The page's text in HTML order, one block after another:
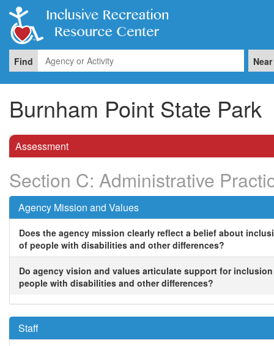
Find Near
Burnham Point State Park
Assessment
Section C: Administrative
Agency Mission and Values
Does the agency mission clearly reflect a belief about
of people with disabilities and other differences?
Do agency vision and values articulate support for
people with disabilities and other differences?
Staff